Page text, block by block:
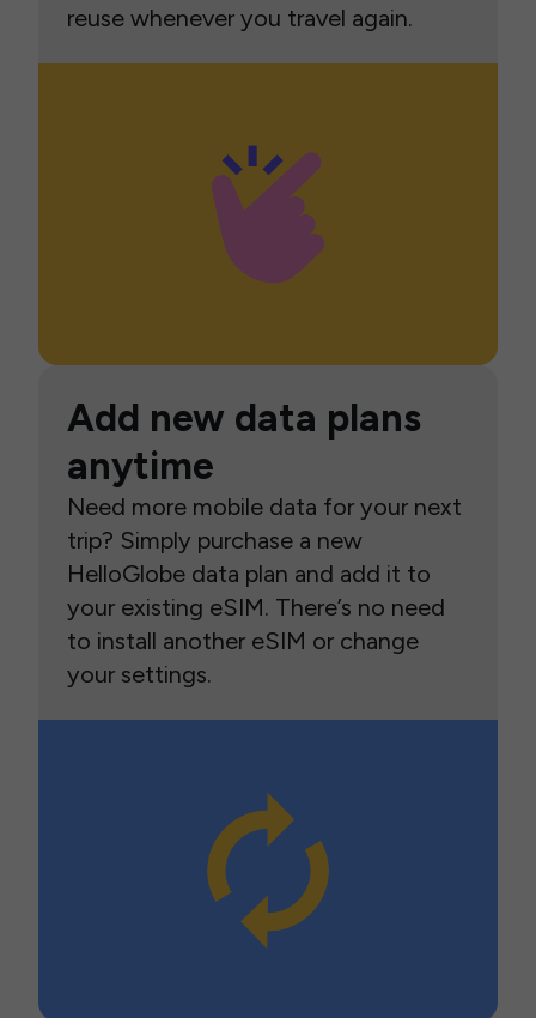
reuse whenever you travel again.
Add new data plans
anytime
Need more mobile data for your next
trip? Simply purchase a new
HelloGlobe data plan and add it to
your existing eSIM. There’s no need
to install another eSIM or change
your settings.